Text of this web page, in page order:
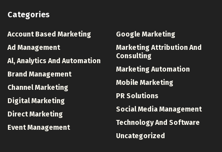
Categories
Account Based Marketing
Ad Management
Al, Analytics And Automation
Brand Management
Channel Marketing
Digital Marketing
Direct Marketing
Event Management
Google Marketing
Marketing Attribution And
Consulting
Marketing Automation
Mobile Marketing
PR Solutions
Social Media Management
Technology And Software
Uncategorized